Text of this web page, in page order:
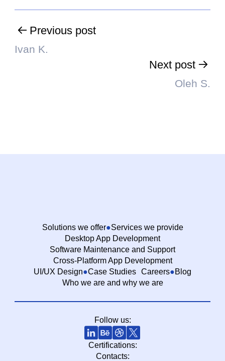
Previous post
Ivan K.
Next post
Oleh S.
Solutions we offer
Services we provide
Desktop App Development
Software Maintenance and Support
Cross-Platform App Development
UI/UX Design
Case Studies Careers
Blog
Who we are and why we are
Follow us:
Certifications:
Contacts: